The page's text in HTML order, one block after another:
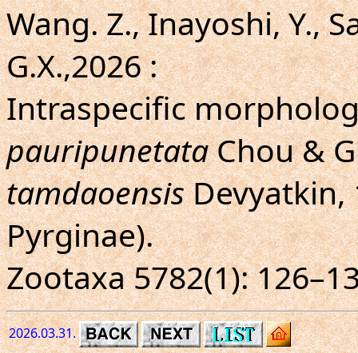
Wang. Z., Inayoshi, Y.,
G.X.,2026 :
Intraspecific
pauripunetataChou &
tamdaoensisDevyatkin,
Pyrginae).
Zootaxa 5782(1):
2026.03.31.